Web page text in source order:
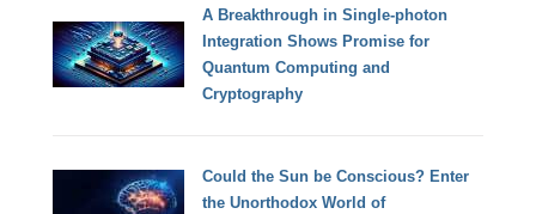
A Breakthrough in Single-photon
Integration Shows Promise for
Quantum Computing and
Cryptography
Could the Sun be Conscious? Enter
the Unorthodox World of